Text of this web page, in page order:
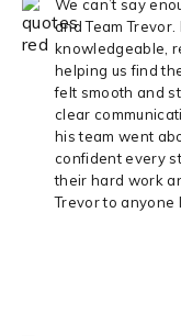
We can’t say
and Team
knowledgeable,
helping us find
felt smooth and
clear
his team went
confident every
their hard work
Trevor to anyone